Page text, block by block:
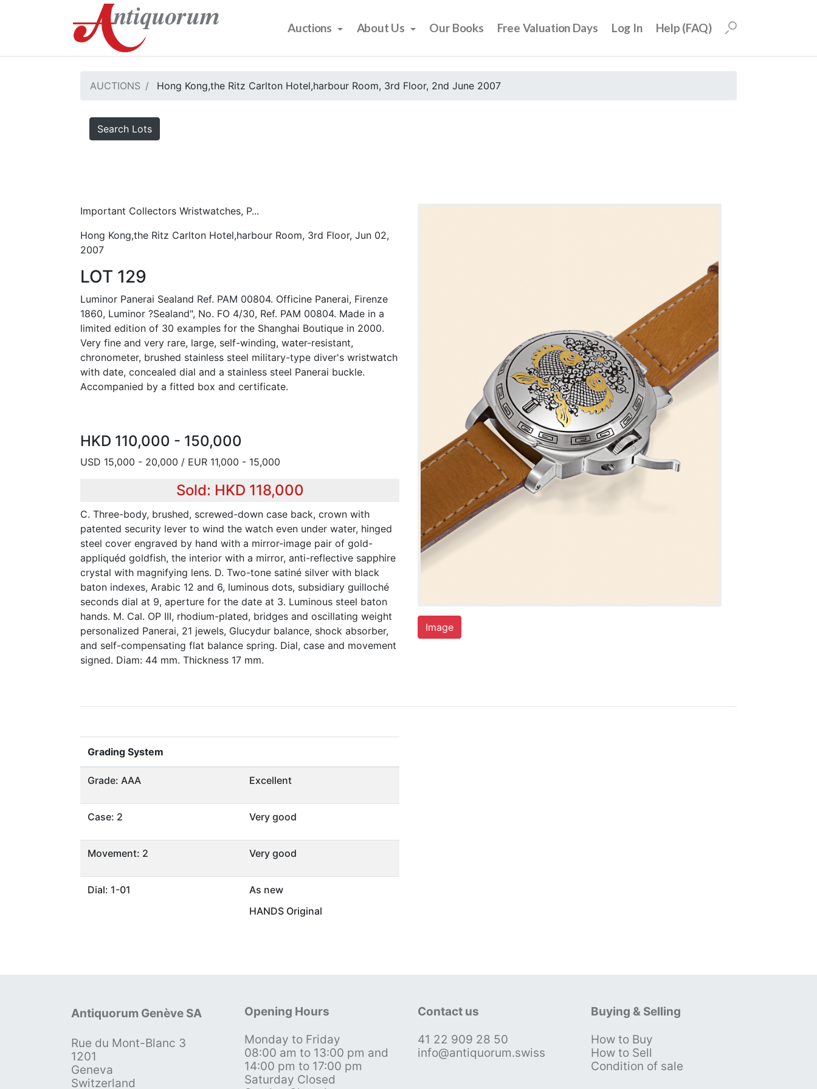
Auctions About Us Our Books Free Valuation Days Log In Help (FAQ)
AUCTIONS Hong Kong,the Ritz Carlton Hotel,harbour Room, 3rd Floor, 2nd June 2007
Search Lots
Important Collectors Wristwatches, P...
Hong Kong,the Ritz Carlton Hotel,harbour Room, 3rd Floor, Jun 02,
2007
LOT 129
Luminor Panerai Sealand Ref. PAM 00804. Officine Panerai, Firenze
1860, Luminor ?Sealand", No. FO 4/30, Ref. PAM 00804. Made in a
limited edition of 30 examples for the Shanghai Boutique in 2000.
Very fine and very rare, large, self-winding, water-resistant,
chronometer, brushed stainless steel military-type diver's wristwatch
with date, concealed dial and a stainless steel Panerai buckle.
Accompanied by a fitted box and certificate.
HKD 110,000 - 150,000
USD 15,000 - 20,000 / EUR 11,000 - 15,000
Sold: HKD 118,000
C. Three-body, brushed, screwed-down case back, crown with
patented security lever to wind the watch even under water, hinged
steel cover engraved by hand with a mirror-image pair of gold-
appliquéd goldfish, the interior with a mirror, anti-reflective sapphire
crystal with magnifying lens. D. Two-tone satiné silver with black
baton indexes, Arabic 12 and 6, luminous dots, subsidiary guilloché
seconds dial at 9, aperture for the date at 3. Luminous steel baton
hands. M. Cal. OP III, rhodium-plated, bridges and oscillating weight
personalized Panerai, 21 jewels, Glucydur balance, shock absorber,
and self-compensating flat balance spring. Dial, case and movement
signed. Diam: 44 mm. Thickness 17 mm.
Image
Grading System
Grade: AAA Excellent
Case: 2 Very good
Movement: 2 Very good
Dial: 1-01
As new
HANDS Original
Antiquorum Genève SA
Rue du Mont-Blanc 3
1201
Geneva
Switzerland
Opening Hours
Monday to Friday
08:00 am to 13:00 pm and
14:00 pm to 17:00 pm
Saturday Closed
Contact us
41 22 909 28 50
info@antiquorum.swiss
Buying & Selling
How to Buy
How to Sell
Condition of sale